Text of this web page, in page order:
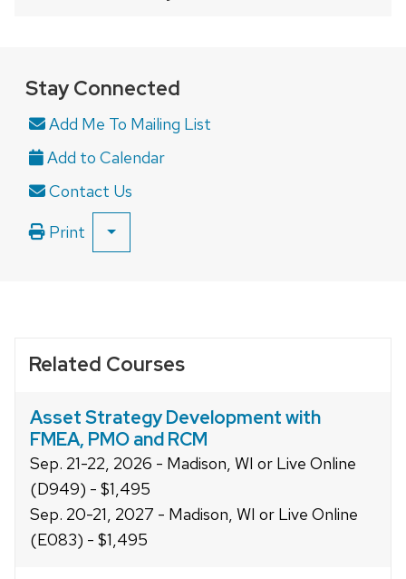
buttons
that
open
and
related
content
Stay Connected
Add Me To Mailing List
Contact Us
Print
Related Courses
Asset Strategy Development with
FMEA, PMO and RCM
Sep. 21-22, 2026 - Madison, WI or Live Online
(D949) - $1,495
Sep. 20-21, 2027 - Madison, WI or Live Online
(E083) - $1,495